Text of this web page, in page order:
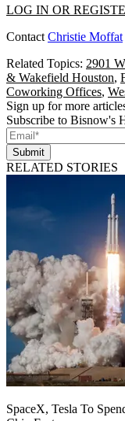
LOG IN OR
Contact Christie Moffat
Related Topics: 2901
& Wakefield Houston,
Coworking Offices,
Sign up for more
Subscribe to Bisnow's
Submit
RELATED STORIES
SpaceX, Tesla To